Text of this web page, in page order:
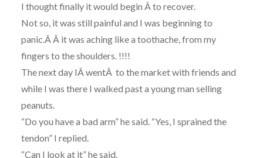
I thought finally it would begin Â to recover.
Not so, it was still painful and I was beginning to
panic.Â Â it was aching like a toothache, from my
fingers to the shoulders. !!!!
The next day IÂwentÂ to the market with friends and
while I was there I walked past a young man selling
peanuts.
“Do you have a bad arm” he said. “Yes, I sprained the
tendon” I replied.
“Can I look at it” he said.